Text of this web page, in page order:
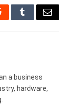
TumblrEmail
a business
hardware,